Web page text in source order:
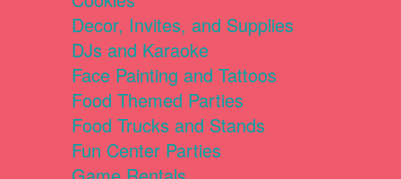
Decor, Invites, and Supplies
DJs and Karaoke
Face Painting and Tattoos
Food Themed Parties
Food Trucks and Stands
Fun Center Parties